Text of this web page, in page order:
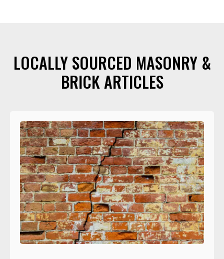
LOCALLY SOURCED MASONRY &
BRICK ARTICLES